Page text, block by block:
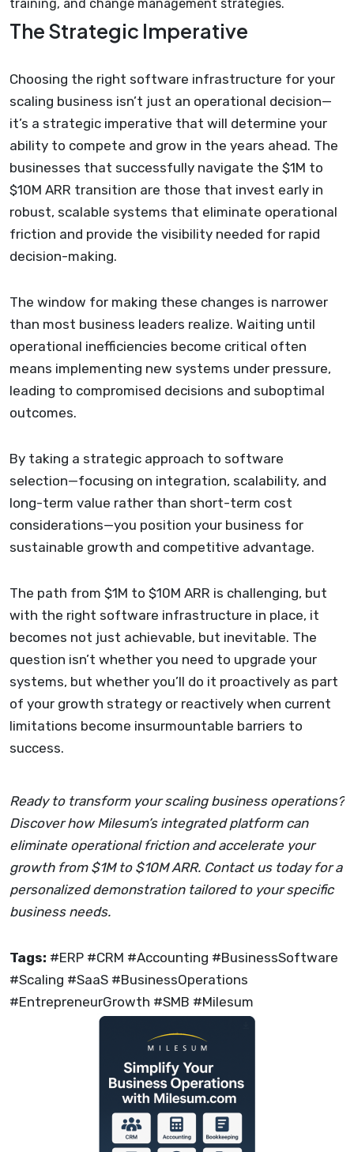
training, and change management strategies.
The Strategic Imperative
Choosing the right software infrastructure for your
scaling business isn’t just an operational decision—
it’s a strategic imperative that will determine your
ability to compete and grow in the years ahead. The
businesses that successfully navigate the $1M to
$10M ARR transition are those that invest early in
robust, scalable systems that eliminate operational
friction and provide the visibility needed for rapid
decision-making.
The window for making these changes is narrower
than most business leaders realize. Waiting until
operational inefficiencies become critical often
means implementing new systems under pressure,
leading to compromised decisions and suboptimal
outcomes.
By taking a strategic approach to software
selection—focusing on integration, scalability, and
long-term value rather than short-term cost
considerations—you position your business for
sustainable growth and competitive advantage.
The path from $1M to $10M ARR is challenging, but
with the right software infrastructure in place, it
becomes not just achievable, but inevitable. The
question isn’t whether you need to upgrade your
systems, but whether you’ll do it proactively as part
of your growth strategy or reactively when current
limitations become insurmountable barriers to
success.
Ready to transform your scaling business operations?
Discover how Milesum’s integrated platform can
eliminate operational friction and accelerate your
growth from $1M to $10M ARR. Contact us today for a
personalized demonstration tailored to your specific
business needs.
Tags: #ERP #CRM #Accounting #BusinessSoftware
#Scaling #SaaS #BusinessOperations
#EntrepreneurGrowth #SMB #Milesum